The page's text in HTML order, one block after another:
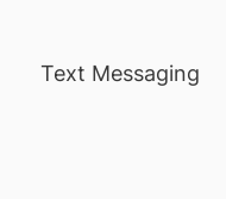
Text Messaging